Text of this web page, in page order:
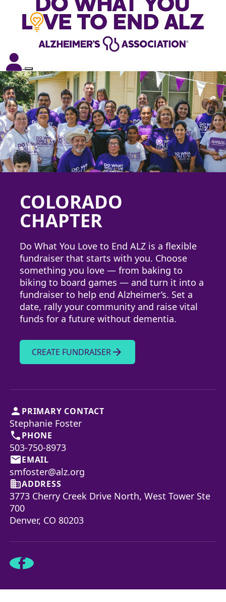
COLORADO
CHAPTER
Do What You Love to End ALZ is a flexible
fundraiser that starts with you. Choose
something you love — from baking to
biking to board games — and turn it into a
fundraiser to help end Alzheimer’s. Set a
date, rally your community and raise vital
funds for a future without dementia.
CREATE FUNDRAISERarrow_forward
person PRIMARY CONTACT
Stephanie Foster
phonePHONE
503-750-8973
emailEMAIL
smfoster@alz.org
businessADDRESS
3773 Cherry Creek Drive North, West Tower Ste
700
Denver, CO 80203